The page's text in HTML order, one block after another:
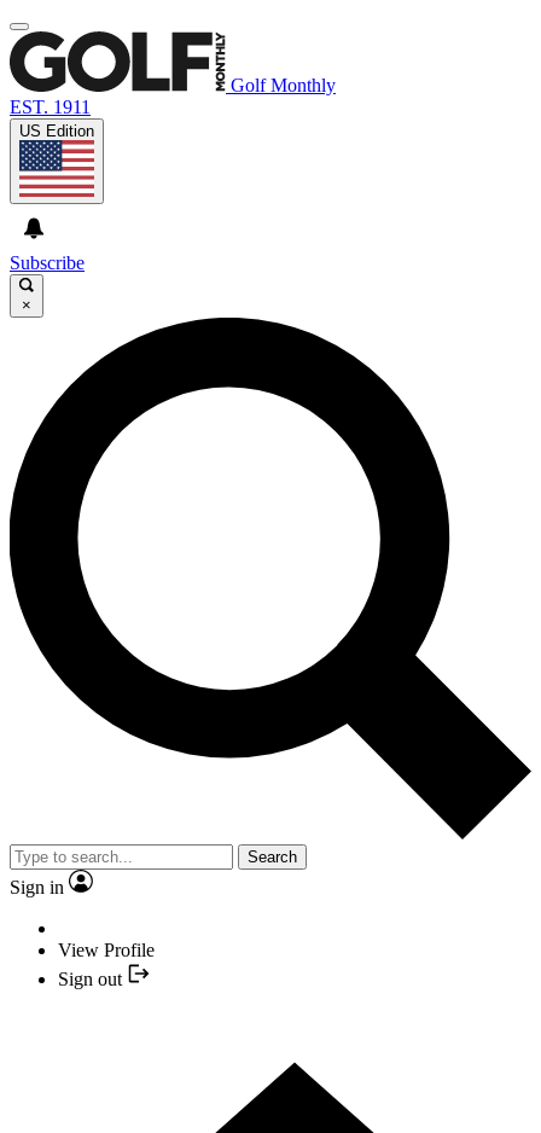
Golf Monthly
EST. 1911
US Edition
Subscribe
×
Search
Sign in
View Profile
Sign out